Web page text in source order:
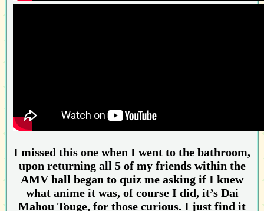
I missed this one when I went to the bathroom,
upon returning all 5 of my friends within the
AMV hall began to quiz me asking if I knew
what anime it was, of course I did, it’s Dai
Mahou Touge, for those curious. I just find it